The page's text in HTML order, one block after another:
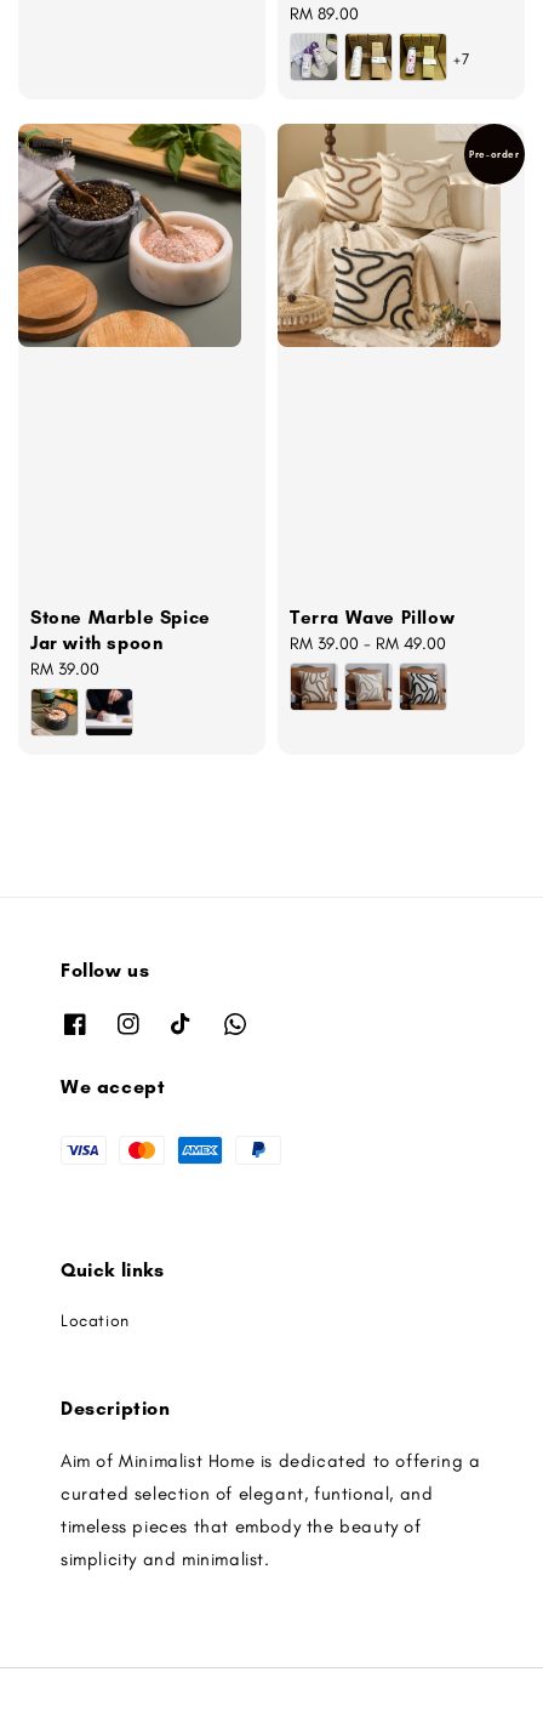
Regular
price
RM 89.00
+7
Stone Marble Spice
Jar with spoon
Regular
price
RM 39.00
Pre-order
Terra Wave Pillow
Regular
price
RM 39.00 - RM 49.00
Follow us
We accept
Quick links
Location
Description
Aim of Minimalist Home is dedicated to offering a
curated selection of elegant, funtional, and
timeless pieces that embody the beauty of
simplicity and minimalist.